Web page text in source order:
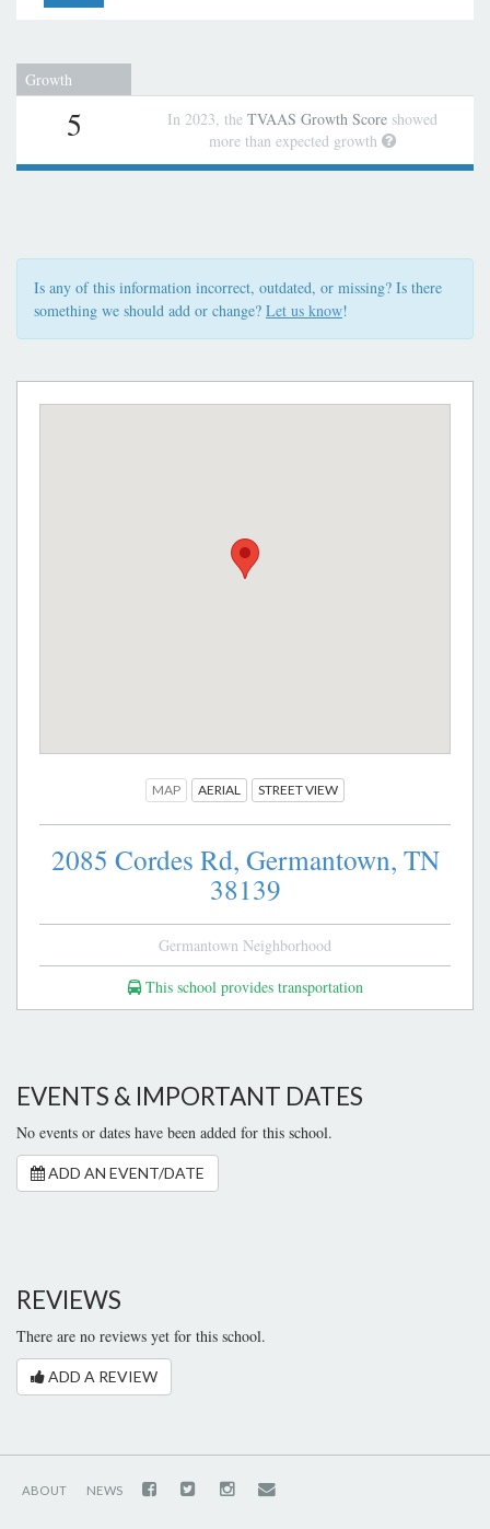
Growth
5 In 2023, the TVAAS Growth Score showed
more than expected growth
Is any of this information incorrect, outdated, or missing? Is there
something we should add or change? Let us know!
MAP AERIAL STREET VIEW
2085 Cordes Rd, Germantown, TN
38139
Germantown Neighborhood
This school provides transportation
EVENTS & IMPORTANT DATES
No events or dates have been added for this school.
ADD AN EVENT/DATE
REVIEWS
There are no reviews yet for this school.
ADD A REVIEW
ABOUT NEWS